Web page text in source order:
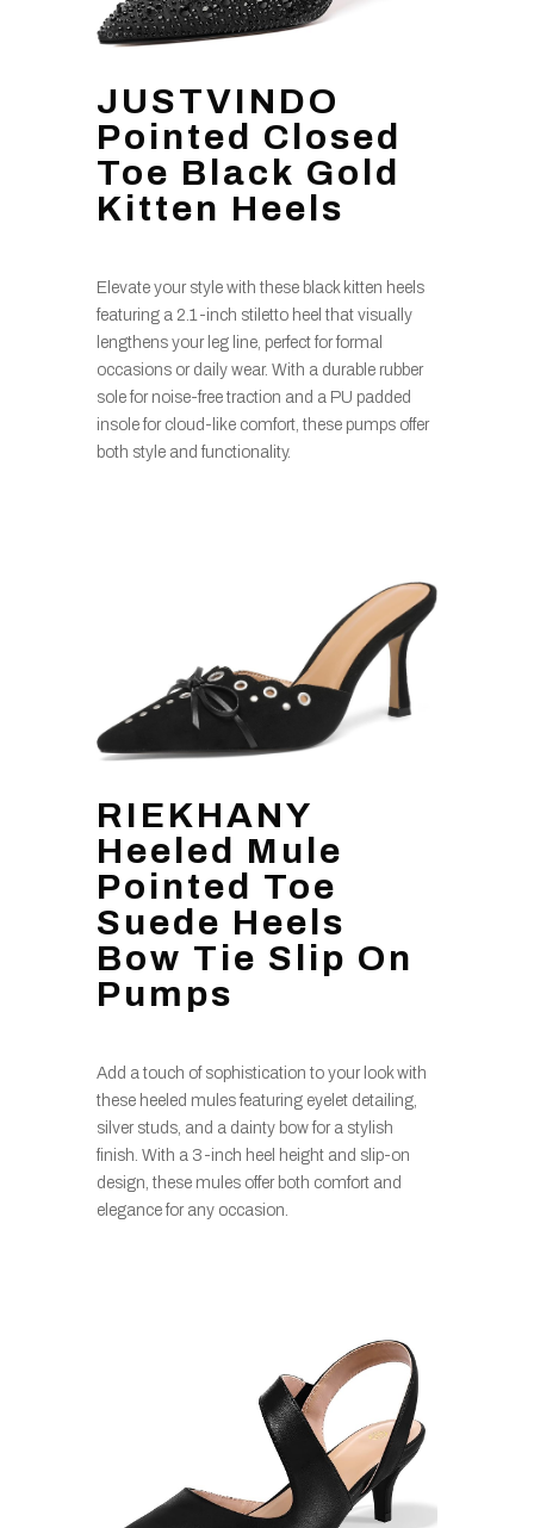
JUSTVINDO
Pointed Closed
Toe Black Gold
Kitten Heels
Elevate your style with these black kitten heels
featuring a 2.1-inch stiletto heel that visually
lengthens your leg line, perfect for formal
occasions or daily wear. With a durable rubber
sole for noise-free traction and a PU padded
insole for cloud-like comfort, these pumps offer
both style and functionality.
RIEKHANY
Heeled Mule
Pointed Toe
Suede Heels
Bow Tie Slip On
Pumps
Add a touch of sophistication to your look with
these heeled mules featuring eyelet detailing,
silver studs, and a dainty bow for a stylish
finish. With a 3-inch heel height and slip-on
design, these mules offer both comfort and
elegance for any occasion.